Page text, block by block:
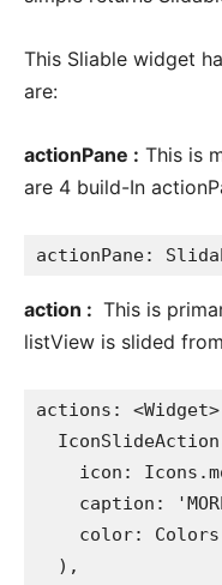
This Sliable widget
are:
actionPane : This is
are 4 build-In
actionPane:
action : This is
listView is slided
actions: